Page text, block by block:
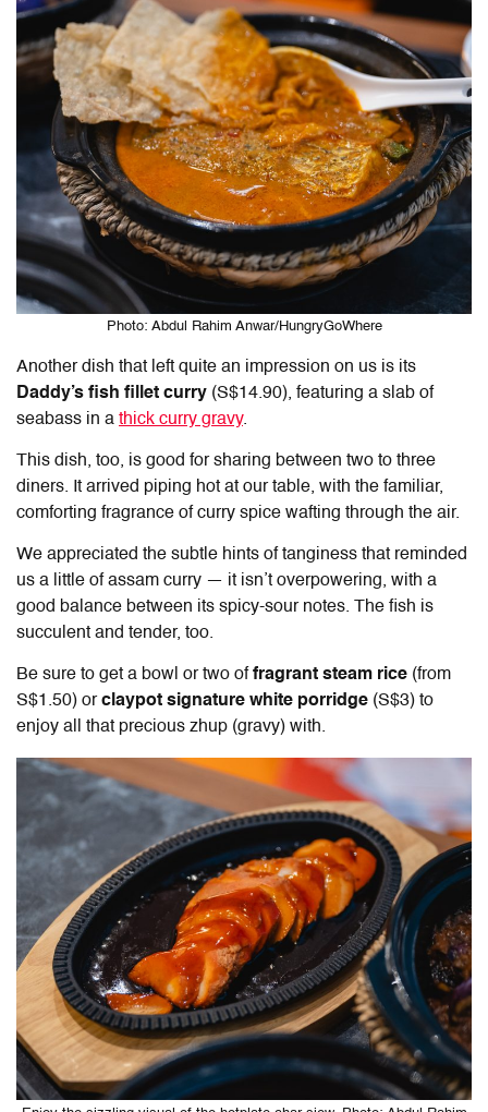
Photo: Abdul Rahim Anwar/HungryGoWhere
Another dish that left quite an impression on us is its
Daddy’s fish fillet curry (S$14.90), featuring a slab of
seabass in a thick curry gravy.
This dish, too, is good for sharing between two to three
diners. It arrived piping hot at our table, with the familiar,
comforting fragrance of curry spice wafting through the air.
We appreciated the subtle hints of tanginess that reminded
us a little of assam curry — it isn’t overpowering, with a
good balance between its spicy-sour notes. The fish is
succulent and tender, too.
Be sure to get a bowl or two offragrant steam rice (from
S$1.50) orclaypot signature white porridge (S$3) to
enjoy all that precious zhup (gravy) with.